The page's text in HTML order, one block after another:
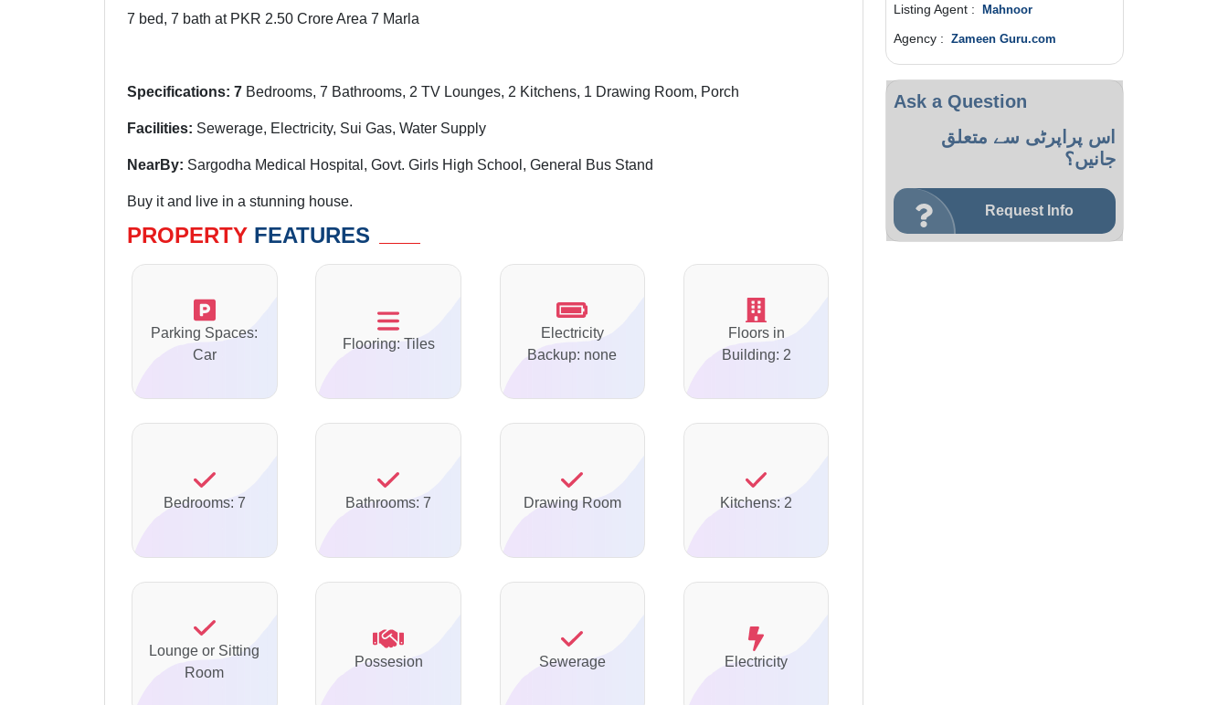
7 bed, 7 bath at PKR 2.50 Crore Area 7 Marla
Specifications: 7 Bedrooms, 7 Bathrooms, 2 TV Lounges, 2 Kitchens, 1 Drawing Room, Porch
Facilities: Sewerage, Electricity, Sui Gas, Water Supply
NearBy: Sargodha Medical Hospital, Govt. Girls High School, General Bus Stand
Buy it and live in a stunning house.
PROPERTY FEATURES
Parking Spaces:
Car
Flooring: Tiles
Electricity
Backup: none
Floors in
Building: 2
Bedrooms: 7 Bathrooms: 7 Drawing Room Kitchens: 2
Lounge or Sitting
Room
Possesion Sewerage Electricity
Listing Agent : Mahnoor
Agency : Zameen Guru.com
Ask a Question
اس پراپرٹی سے متعلق
جانیں؟
Request Info